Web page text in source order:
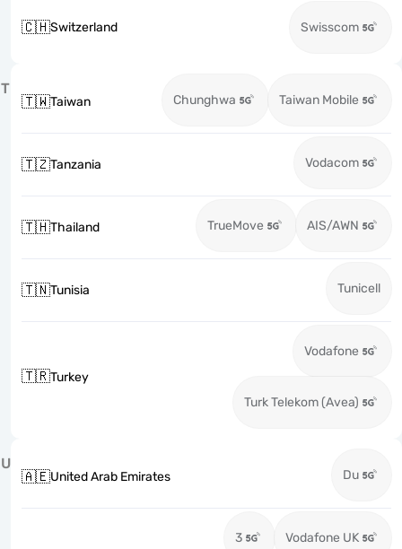
🇨🇭Switzerland Swisscom
T
🇹🇼Taiwan Chunghwa Taiwan Mobile
🇹🇿Tanzania Vodacom
🇹🇭Thailand TrueMove AIS/AWN
🇹🇳Tunisia Tunicell
🇹🇷Turkey
Vodafone
Turk Telekom (Avea)
U
🇦🇪United Arab Emirates Du
3 Vodafone UK